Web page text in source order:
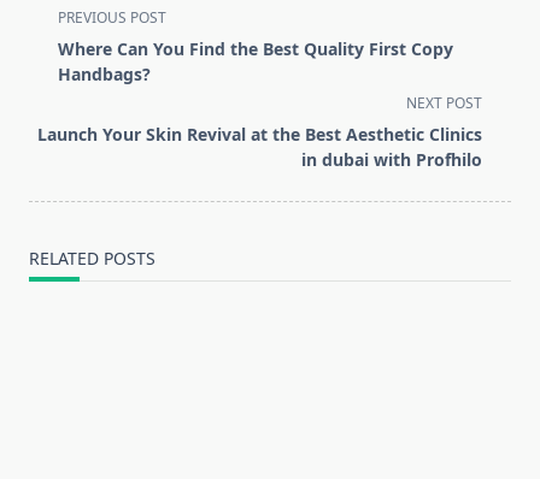
<span
class="nav-
subtitle
reader-
PREVIOUS POST
Where Can You Find the Best Quality First Copy
Handbags?
NEXT POST
Launch Your Skin Revival at the Best Aesthetic Clinics
in dubai with Profhilo
RELATED POSTS